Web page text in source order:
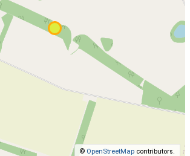
© OpenStreetMap contributors.